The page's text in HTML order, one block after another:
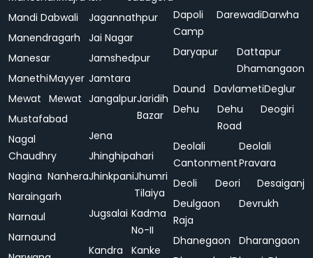
Mandi Dabwali
Manendragarh
Manesar
ManethiMayyer
Mewat Mewat
Mustafabad
Nagal
Chaudhry
Nagina Nanhera
Naraingarh
Narnaul
Narnaund
Jagannathpur
Jai Nagar
Jamshedpur
Jamtara
JangalpurJaridih
Bazar
Jena
Jhinghipahari
JhinkpaniJhumri
Tilaiya
Jugsalai Kadma
No-II
Kandra
Kanke
Dapoli
Camp
DarewadiDarwha
Daryapur
Dattapur
Dhamangaon
Daund
DavlametiDeglur
Dehu
Dehu
Road
Deogiri
Deolali
Cantonment
Deolali
Pravara
Deoli
Deori
Desaiganj
Deulgaon
Raja
Devrukh
Dhanegaon
Dharangaon